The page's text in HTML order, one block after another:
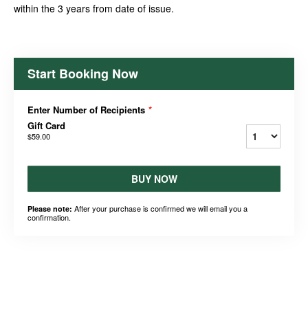
within the 3 years from date of issue.
Start Booking Now
Enter Number of Recipients *
Gift Card
$59.00
BUY NOW
Please note: After your purchase is confirmed we will email you a
confirmation.